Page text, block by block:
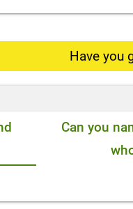
Have you
Can you